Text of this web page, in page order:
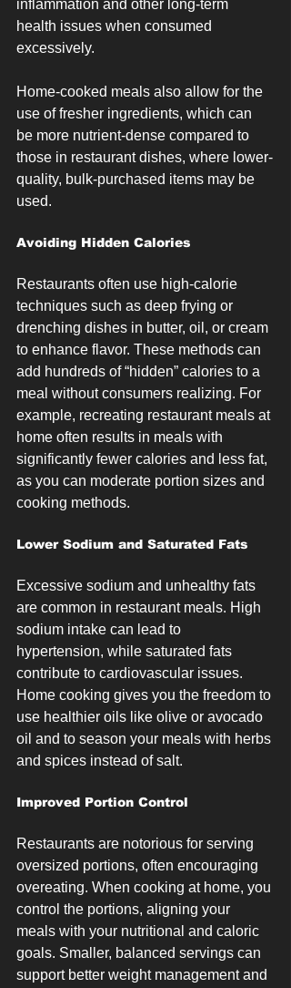
inflammation and other long-term
health issues when consumed
excessively.
Home-cooked meals also allow for the
use of fresher ingredients, which can
be more nutrient-dense compared to
those in restaurant dishes, where lower-
quality, bulk-purchased items may be
used.
Avoiding Hidden Calories
Restaurants often use high-calorie
techniques such as deep frying or
drenching dishes in butter, oil, or cream
to enhance flavor. These methods can
add hundreds of “hidden” calories to a
meal without consumers realizing. For
example, recreating restaurant meals at
home often results in meals with
significantly fewer calories and less fat,
as you can moderate portion sizes and
cooking methods.
Lower Sodium and Saturated Fats
Excessive sodium and unhealthy fats
are common in restaurant meals. High
sodium intake can lead to
hypertension, while saturated fats
contribute to cardiovascular issues.
Home cooking gives you the freedom to
use healthier oils like olive or avocado
oil and to season your meals with herbs
and spices instead of salt.
Improved Portion Control
Restaurants are notorious for serving
oversized portions, often encouraging
overeating. When cooking at home, you
control the portions, aligning your
meals with your nutritional and caloric
goals. Smaller, balanced servings can
support better weight management and